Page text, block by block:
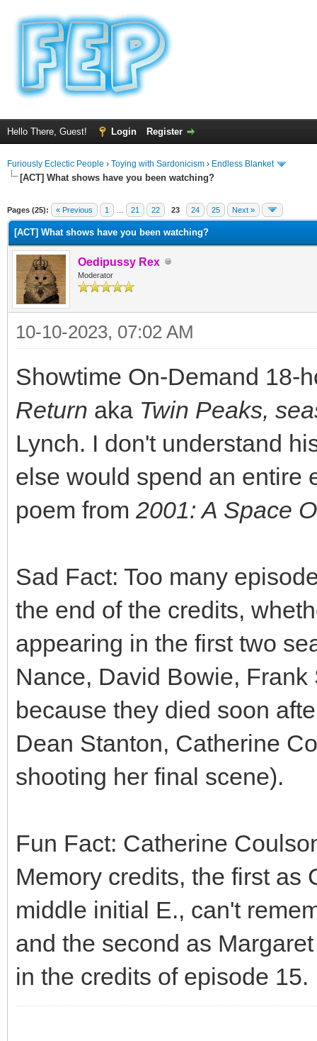
Hello There, Guest! Login Register
Furiously Eclectic People › Toying with Sardonicism › Endless Blanket
[ACT] What shows have you been watching?
Pages (25): « Previous 1 21 22 23 24 25 Next »
[ACT] What shows have you been watching?
Oedipussy Rex
Moderator
10-10-2023, 07:02 AM
Showtime On-Demand 18-
Return aka Twin Peaks,
Lynch. I don't understand
else would spend an entire
poem from 2001: A Space
Sad Fact: Too many
the end of the credits,
appearing in the first two
Nance, David Bowie,
because they died soon
Dean Stanton, Catherine
shooting her final scene).
Fun Fact: Catherine
Memory credits, the first as
middle initial E., can't
and the second as
in the credits of episode 15.